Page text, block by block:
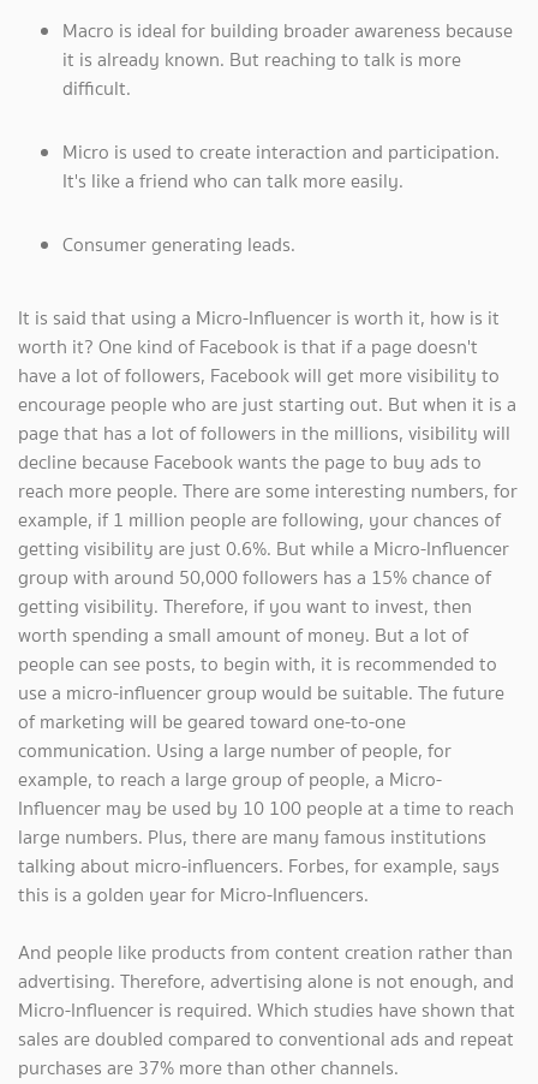
Macro is ideal for building broader awareness because
it is already known. But reaching to talk is more
difficult.
Micro is used to create interaction and participation.
It's like a friend who can talk more easily.
Consumer generating leads.
It is said that using a Micro-Influencer is worth it, how is it
worth it? One kind of Facebook is that if a page doesn't
have a lot of followers, Facebook will get more visibility to
encourage people who are just starting out. But when it is a
page that has a lot of followers in the millions, visibility will
decline because Facebook wants the page to buy ads to
reach more people. There are some interesting numbers, for
example, if 1 million people are following, your chances of
getting visibility are just 0.6%. But while a Micro-Influencer
group with around 50,000 followers has a 15% chance of
getting visibility. Therefore, if you want to invest, then
worth spending a small amount of money. But a lot of
people can see posts, to begin with, it is recommended to
use a micro-influencer group would be suitable. The future
of marketing will be geared toward one-to-one
communication. Using a large number of people, for
example, to reach a large group of people, a Micro-
Influencer may be used by 10 100 people at a time to reach
large numbers. Plus, there are many famous institutions
talking about micro-influencers. Forbes, for example, says
this is a golden year for Micro-Influencers.
And people like products from content creation rather than
advertising. Therefore, advertising alone is not enough, and
Micro-Influencer is required. Which studies have shown that
sales are doubled compared to conventional ads and repeat
purchases are 37% more than other channels.